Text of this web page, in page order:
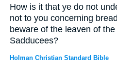
How is it that ye do not
not to you concerning
beware of the leaven of
Sadducees?
Holman Christian Standard Bible